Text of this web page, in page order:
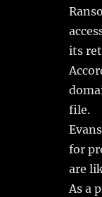
its
file.
for
are
As a